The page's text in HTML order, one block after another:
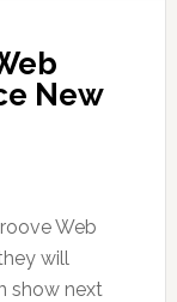
New
Web
will
show next